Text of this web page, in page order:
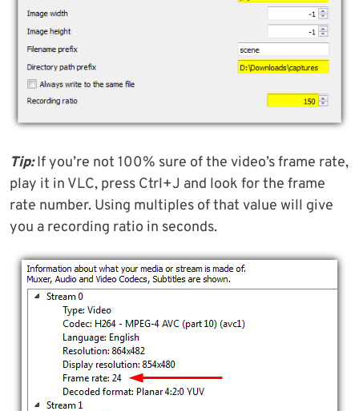
Tip:If you’re not 100% sure of the video’s frame rate,
play it in VLC, press Ctrl+J and look for the frame
rate number. Using multiples of that value will give
you a recording ratio in seconds.